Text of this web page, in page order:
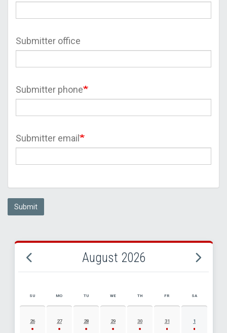
Submitter office
Submitter phone
Submitter email
Submit
August 2026
AUGUST 2026 EVENT CALENDAR
SU MO TU WE TH FR SA
26 27 28 29 30 31 1